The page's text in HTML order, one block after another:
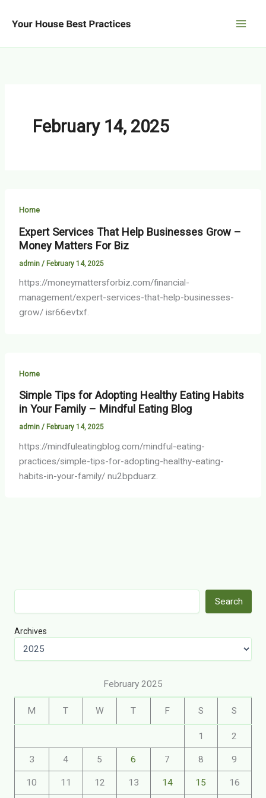
February 14, 2025
Home
Expert Services That Help Businesses Grow –
Money Matters For Biz
admin / February 14, 2025
https://moneymattersforbiz.com/financial-
management/expert-services-that-help-businesses-
grow/ isr66evtxf.
Home
Simple Tips for Adopting Healthy Eating Habits
in Your Family – Mindful Eating Blog
admin / February 14, 2025
https://mindfuleatingblog.com/mindful-eating-
practices/simple-tips-for-adopting-healthy-eating-
habits-in-your-family/ nu2bpduarz.
Search
Archives
February 2025
M T W T F S S
1 2
3 4 5 6 7 8 9
10 11 12 13 14 15 16